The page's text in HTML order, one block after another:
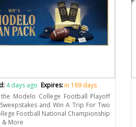
4 days ago Expires:in 169 days
the Modelo College Football Playoff
and Win A Trip For Two
Football National Championship
& More